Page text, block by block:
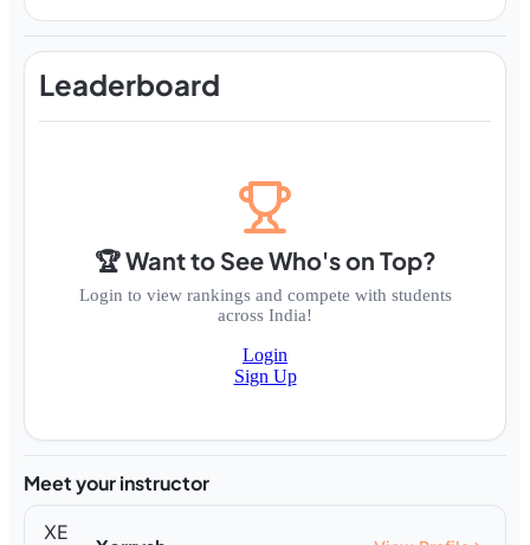
Leaderboard
🏆 Want to See Who's on Top?
Login to view rankings and compete with students
across India!
Login
Sign Up
Meet your instructor
XE